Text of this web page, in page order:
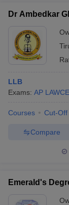
Dr Ambedkar
LLB
Exams: AP
Courses Cut-Off
Compare
Emerald's